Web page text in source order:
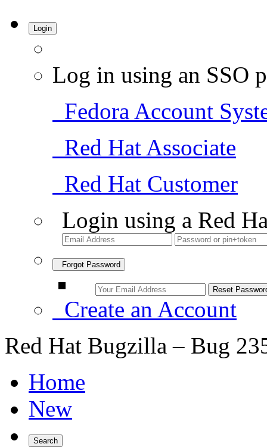
Login
Log in using an SSO
Fedora Account
Red Hat Associate
Red Hat Customer
Login using a Red
Forgot Password
Create an Account
Red Hat Bugzilla – Bug
Home
New
Search